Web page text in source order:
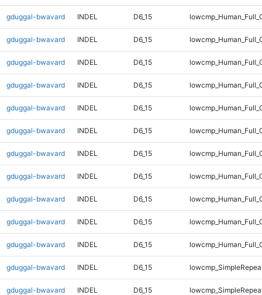
gduggal-bwavard INDEL D6_15
gduggal-bwavard INDEL D6_15
gduggal-bwavard INDEL D6_15
gduggal-bwavard INDEL D6_15
gduggal-bwavard INDEL D6_15
gduggal-bwavard INDEL D6_15
gduggal-bwavard INDEL D6_15
gduggal-bwavard INDEL D6_15
gduggal-bwavard INDEL D6_15
gduggal-bwavard INDEL D6_15
gduggal-bwavard INDEL D6_15
gduggal-bwavard INDEL D6_15
gduggal-bwavard INDEL D6_15